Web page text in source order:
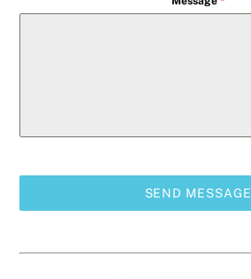
SEND MESSAGE